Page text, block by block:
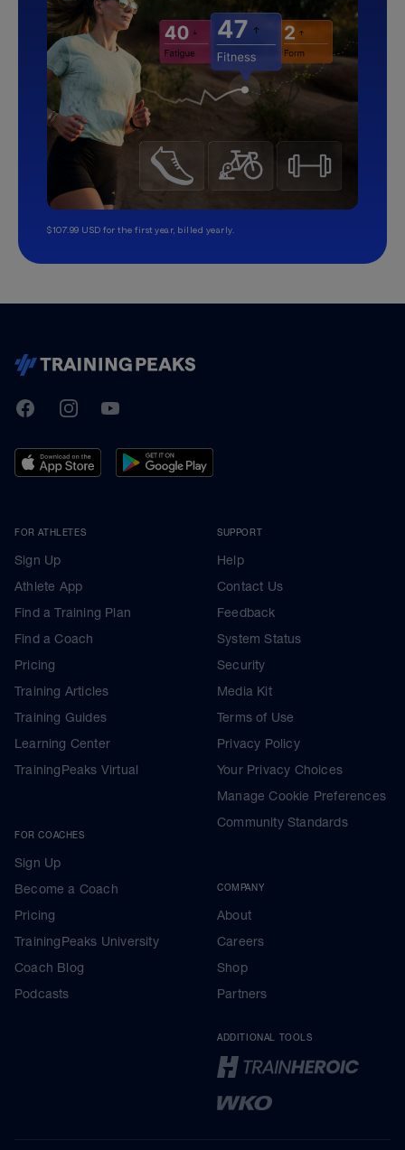
$107.99 USD for the first year, billed yearly.
TrainingPeaks
FacebookInstagramYoutube
FOR ATHLETES
Sign Up
Athlete App
Find a Training Plan
Find a Coach
Pricing
Training Articles
Training Guides
Learning Center
TrainingPeaks Virtual
FOR COACHES
Sign Up
Become a Coach
Pricing
TrainingPeaks University
Coach Blog
Podcasts
SUPPORT
Help
Contact Us
Feedback
System Status
Security
Media Kit
Terms of Use
Privacy Policy
Your Privacy Choices
Manage Cookie Preferences
Community Standards
COMPANY
About
Careers
Shop
Partners
ADDITIONAL TOOLS